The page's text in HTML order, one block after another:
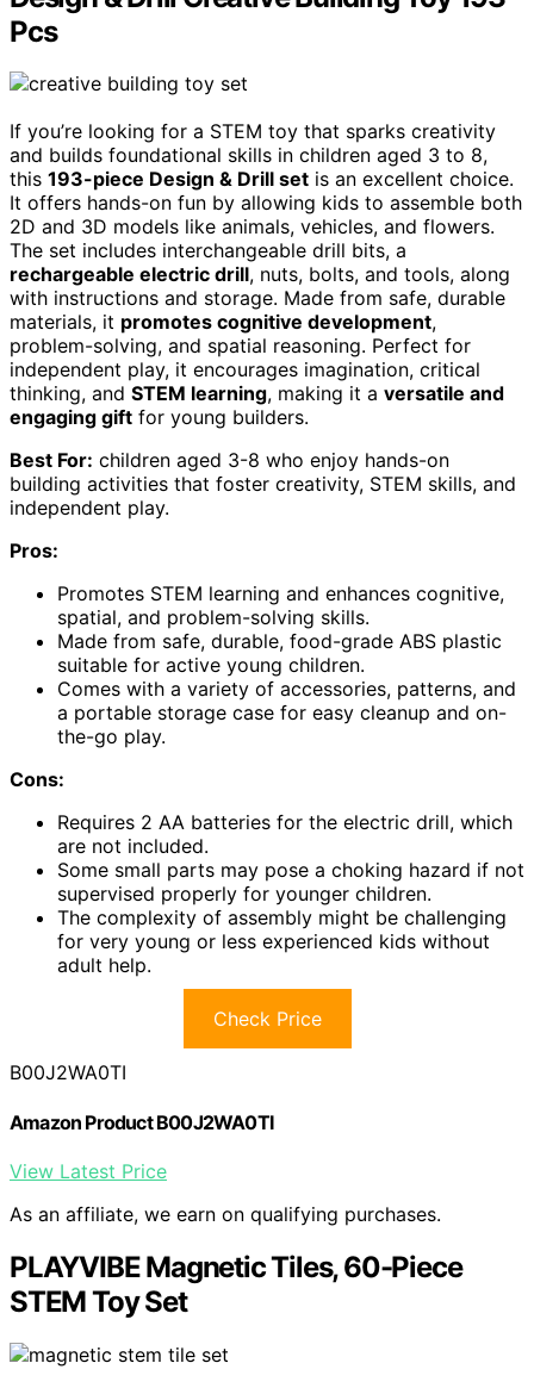
Pcs
If you’re looking for a STEM toy that sparks creativity
and builds foundational skills in children aged 3 to 8,
this 193-piece Design & Drill set is an excellent choice.
It offers hands-on fun by allowing kids to assemble both
2D and 3D models like animals, vehicles, and flowers.
The set includes interchangeable drill bits, a
rechargeable electric drill, nuts, bolts, and tools, along
with instructions and storage. Made from safe, durable
materials, it promotes cognitive development,
problem-solving, and spatial reasoning. Perfect for
independent play, it encourages imagination, critical
thinking, and STEM learning, making it a versatile and
engaging gift for young builders.
Best For: children aged 3-8 who enjoy hands-on
building activities that foster creativity, STEM skills, and
independent play.
Pros:
Promotes STEM learning and enhances cognitive,
spatial, and problem-solving skills.
Made from safe, durable, food-grade ABS plastic
suitable for active young children.
Comes with a variety of accessories, patterns, and
a portable storage case for easy cleanup and on-
the-go play.
Cons:
Requires 2 AA batteries for the electric drill, which
are not included.
Some small parts may pose a choking hazard if not
supervised properly for younger children.
The complexity of assembly might be challenging
for very young or less experienced kids without
adult help.
Check Price
B00J2WA0TI
Amazon Product B00J2WA0TI
View Latest Price
As an affiliate, we earn on qualifying purchases.
PLAYVIBE Magnetic Tiles, 60-Piece
STEM Toy Set